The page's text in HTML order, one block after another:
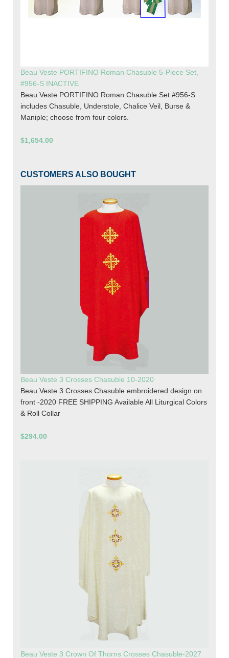
Beau Veste PORTIFINO Roman Chasuble 5-Piece Set,
#956-S INACTIVE
Beau Veste PORTIFINO Roman Chasuble Set #956-S
includes Chasuble, Understole, Chalice Veil, Burse &
Maniple; choose from four colors.
$1,654.00
CUSTOMERS ALSO BOUGHT
Beau Veste 3 Crosses Chasuble 10-2020
Beau Veste 3 Crosses Chasuble embroidered design on
front -2020 FREE SHIPPING Available All Liturgical Colors
& Roll Collar
$294.00
Beau Veste 3 Crown Of Thorns Crosses Chasuble-2027